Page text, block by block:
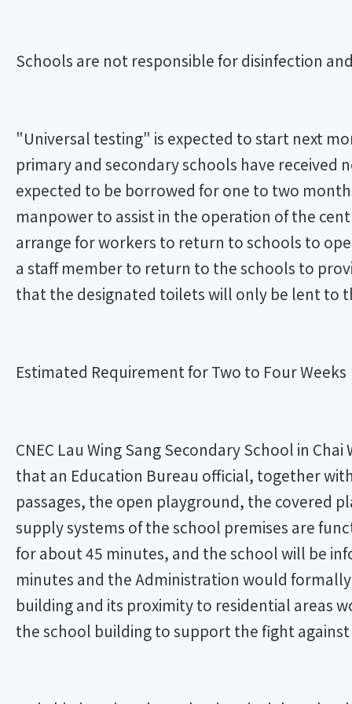
Schools are not responsible for disinfection
"Universal testing" is expected to start next
primary and secondary schools have
expected to be borrowed for one to two
manpower to assist in the operation of the
arrange for workers to return to schools to
a staff member to return to the schools to
that the designated toilets will only be lent to
Estimated Requirement for Two to Four Weeks
CNEC Lau Wing Sang Secondary School in
that an Education Bureau official, together
passages, the open playground, the covered
supply systems of the school premises are
for about 45 minutes, and the school will be
minutes and the Administration would
building and its proximity to residential areas
the school building to support the fight